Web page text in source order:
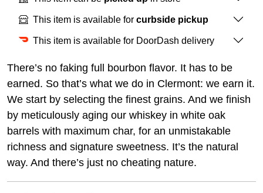
This item is available for curbside pickup
This item is available for DoorDash delivery
There’s no faking full bourbon flavor. It has to be
earned. So that’s what we do in Clermont: we earn it.
We start by selecting the finest grains. And we finish
by meticulously aging our whiskey in white oak
barrels with maximum char, for an unmistakable
richness and signature sweetness. It’s the natural
way. And there’s just no cheating nature.